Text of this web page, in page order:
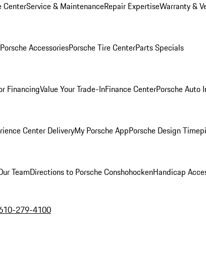
CenterService & MaintenanceRepair ExpertiseWarranty &
Porsche AccessoriesPorsche Tire CenterParts Specials
FinancingValue Your Trade-InFinance CenterPorsche Auto
Center DeliveryMy Porsche AppPorsche Design
TeamDirections to Porsche ConshohockenHandicap
279-4100